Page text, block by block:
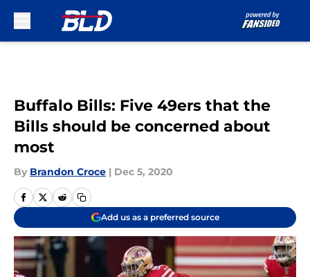
Buffalo Bills: Five 49ers that the
Bills should be concerned about
most
By Brandon Croce | Dec 5, 2020
Add us as a preferred source